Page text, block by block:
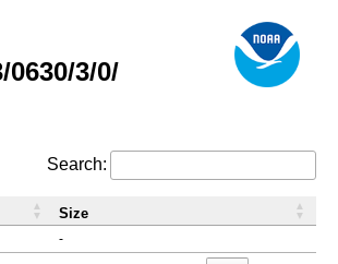
3/0/
Search:
-
Size